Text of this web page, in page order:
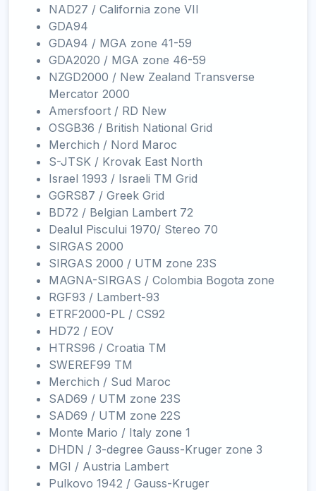
NAD27 / California zone VII
GDA94
GDA94 / MGA zone 41-59
GDA2020 / MGA zone 46-59
NZGD2000 / New Zealand Transverse
Mercator 2000
Amersfoort / RD New
OSGB36 / British National Grid
Merchich / Nord Maroc
S-JTSK / Krovak East North
Israel 1993 / Israeli TM Grid
GGRS87 / Greek Grid
BD72 / Belgian Lambert 72
Dealul Piscului 1970/ Stereo 70
SIRGAS 2000
SIRGAS 2000 / UTM zone 23S
MAGNA-SIRGAS / Colombia Bogota zone
RGF93 / Lambert-93
ETRF2000-PL / CS92
HD72 / EOV
HTRS96 / Croatia TM
SWEREF99 TM
Merchich / Sud Maroc
SAD69 / UTM zone 23S
SAD69 / UTM zone 22S
Monte Mario / Italy zone 1
DHDN / 3-degree Gauss-Kruger zone 3
MGI / Austria Lambert
Pulkovo 1942 / Gauss-Kruger